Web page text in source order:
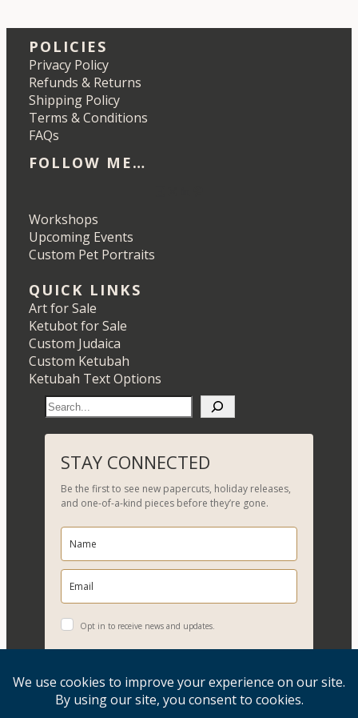
POLICIES
Privacy Policy
Refunds & Returns
Shipping Policy
Terms & Conditions
FAQs
FOLLOW ME…
Workshops
Upcoming Events
Custom Pet Portraits
QUICK LINKS
Art for Sale
Ketubot for Sale
Custom Judaica
Custom Ketubah
Ketubah Text Options
e
a
r
c
h
STAY CONNECTED
Be the first to see new papercuts, holiday releases,
and one-of-a-kind pieces before they’re gone.
Opt in to receive news and updates.